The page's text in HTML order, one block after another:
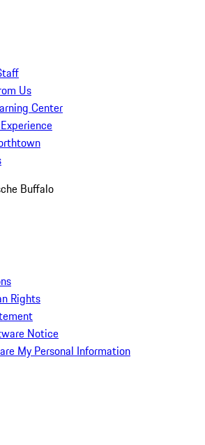
Us
Center
Buffalo
Rights
Notice
My Personal Information